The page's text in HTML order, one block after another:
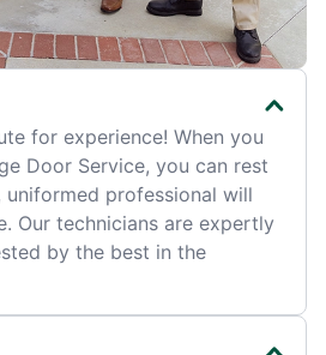
for experience! When you
Door Service, you can rest
uniformed professional will
Our technicians are expertly
by the best in the